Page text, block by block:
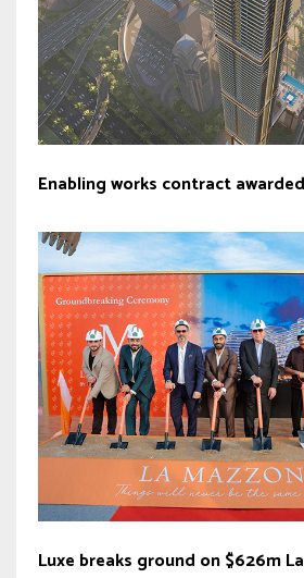
Enabling works contract
Luxe breaks ground on $626m